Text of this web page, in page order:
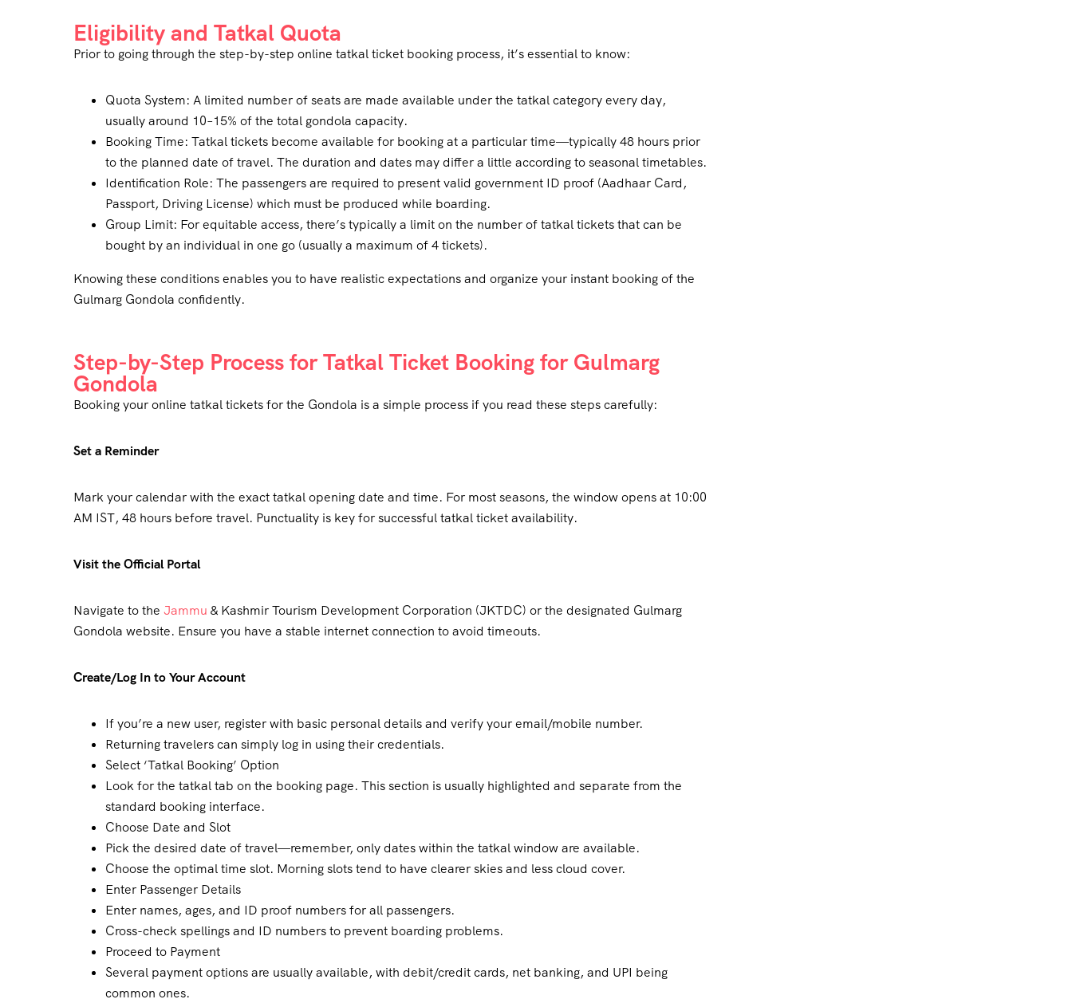
Eligibility and Tatkal Quota
Prior to going through the step-by-step online tatkal ticket booking process, it’s essential to know:
Quota System: A limited number of seats are made available under the tatkal category every day,
usually around 10–15% of the total gondola capacity.
Booking Time: Tatkal tickets become available for booking at a particular time—typically 48 hours prior
to the planned date of travel. The duration and dates may differ a little according to seasonal timetables.
Identification Role: The passengers are required to present valid government ID proof (Aadhaar Card,
Passport, Driving License) which must be produced while boarding.
Group Limit: For equitable access, there’s typically a limit on the number of tatkal tickets that can be
bought by an individual in one go (usually a maximum of 4 tickets).
Knowing these conditions enables you to have realistic expectations and organize your instant booking of the
Gulmarg Gondola confidently.
Step-by-Step Process for Tatkal Ticket Booking for Gulmarg
Gondola
Booking your online tatkal tickets for the Gondola is a simple process if you read these steps carefully:
Set a Reminder
Mark your calendar with the exact tatkal opening date and time. For most seasons, the window opens at 10:00
AM IST, 48 hours before travel. Punctuality is key for successful tatkal ticket availability.
Visit the Official Portal
Navigate to the Jammu & Kashmir Tourism Development Corporation (JKTDC) or the designated Gulmarg
Gondola website. Ensure you have a stable internet connection to avoid timeouts.
Create/Log In to Your Account
If you’re a new user, register with basic personal details and verify your email/mobile number.
Returning travelers can simply log in using their credentials.
Select ‘Tatkal Booking’ Option
Look for the tatkal tab on the booking page. This section is usually highlighted and separate from the
standard booking interface.
Choose Date and Slot
Pick the desired date of travel—remember, only dates within the tatkal window are available.
Choose the optimal time slot. Morning slots tend to have clearer skies and less cloud cover.
Enter Passenger Details
Enter names, ages, and ID proof numbers for all passengers.
Cross-check spellings and ID numbers to prevent boarding problems.
Proceed to Payment
Several payment options are usually available, with debit/credit cards, net banking, and UPI being
common ones.